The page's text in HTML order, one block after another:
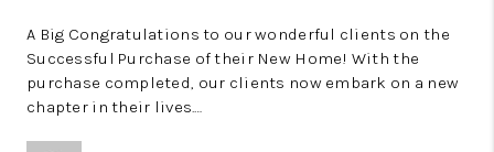
A Big Congratulations to our wonderful clients on the
Successful Purchase of their New Home! With the
purchase completed, our clients now embark on a new
chapter in their lives.…